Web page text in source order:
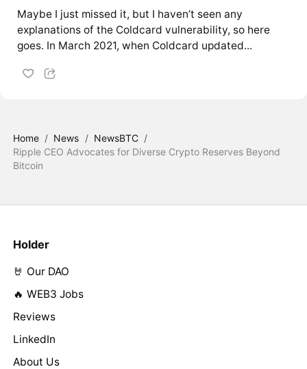
Maybe I just missed it, but I haven’t seen any
explanations of the Coldcard vulnerability, so here
goes. In March 2021, when Coldcard updated...
Home / News / NewsBTC /
Ripple CEO Advocates for Diverse Crypto Reserves Beyond
Bitcoin
Holder
🤘 Our DAO
🔥 WEB3 Jobs
Reviews
LinkedIn
About Us